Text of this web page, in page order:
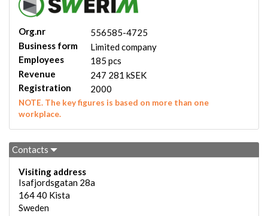
Org.nr
556585-4725
Business form
Limited company
Employees
185 pcs
Revenue
247 281 kSEK
Registration
2000
NOTE. The key figures is based on more than one
workplace.
Contacts
Visiting address
Isafjordsgatan 28a
164 40 Kista
Sweden